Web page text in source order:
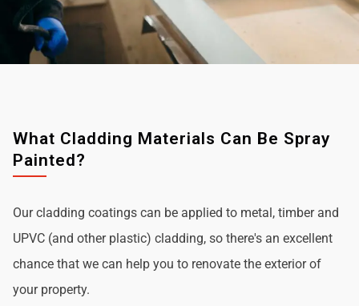
What Cladding Materials Can Be Spray
Painted?
Our cladding coatings can be applied to metal, timber and
UPVC (and other plastic) cladding, so there's an excellent
chance that we can help you to renovate the exterior of
your property.